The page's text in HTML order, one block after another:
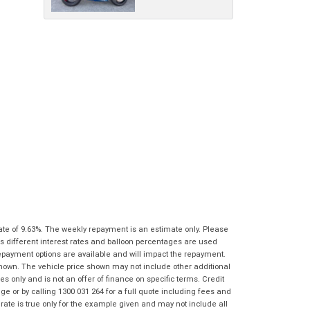
characters)
Brand*
| | | |
Poor
Average Excellent
I agree with the websiteterms of useand
that my information will be handled by
What are you waiting for? - You've got
Email *
Phone*
Suburb *
State*
Postcode*
of 9.63%. The weekly repayment is an estimate only. Please
different interest rates and balloon percentages are used
options are available and will impact the repayment.
The vehicle price shown may not include other additional
only and is not an offer of finance on specific terms. Credit
or by calling 1300 031 264 for a full quote including fees and
is true only for the example given and may not include all